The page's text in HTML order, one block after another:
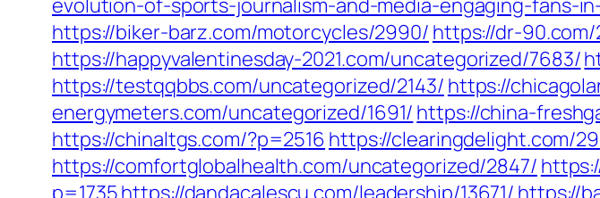
evolution-of-sports-journalism-and-media-engaging-fans-
https://biker-barz.com/motorcycles/2990/ https://dr-
https://happyvalentinesday-2021.com/uncategorized/7683/
https://testqqbbs.com/uncategorized/2143/ https://
energymeters.com/uncategorized/1691/ https://china-
https://chinaltgs.com/?p=2516 https://clearingdelight.com/
https://comfortglobalhealth.com/uncategorized/2847/
p=1735https://dandacalescu.com/leadership/13671/ https://